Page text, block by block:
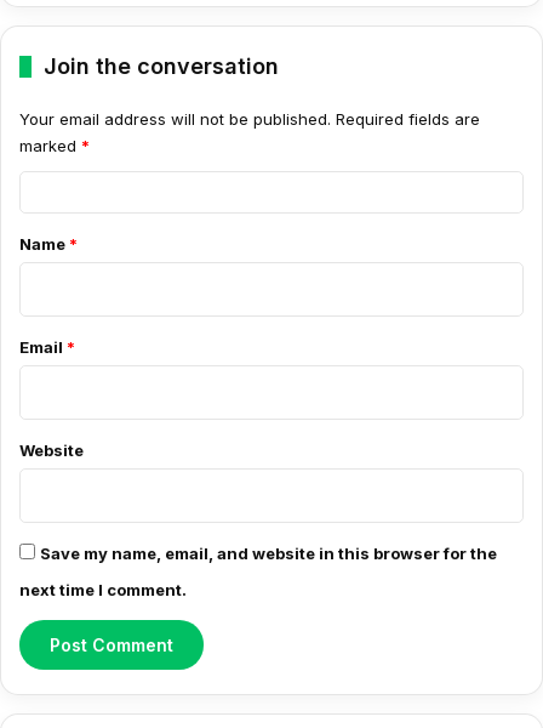
Join the conversation
Your email address will not be published. Required fields are
marked *
m
n
*
Name *
Email *
Website
Save my name, email, and website in this browser for the
next time I comment.